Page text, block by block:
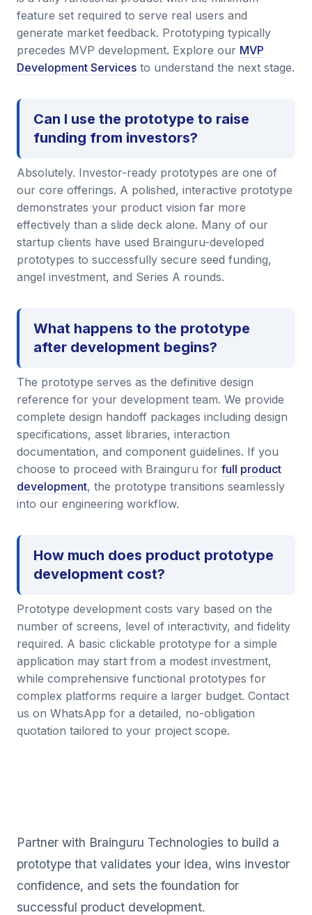
feature set required to serve real users and
generate market feedback. Prototyping typically
precedes MVP development. Explore our MVP
Development Services to understand the next stage.
Can I use the prototype to raise
funding from investors?
Absolutely. Investor-ready prototypes are one of
our core offerings. A polished, interactive prototype
demonstrates your product vision far more
effectively than a slide deck alone. Many of our
startup clients have used Brainguru-developed
prototypes to successfully secure seed funding,
angel investment, and Series A rounds.
What happens to the prototype
after development begins?
The prototype serves as the definitive design
reference for your development team. We provide
complete design handoff packages including design
specifications, asset libraries, interaction
documentation, and component guidelines. If you
choose to proceed with Brainguru for full product
development, the prototype transitions seamlessly
into our engineering workflow.
How much does product prototype
development cost?
Prototype development costs vary based on the
number of screens, level of interactivity, and fidelity
required. A basic clickable prototype for a simple
application may start from a modest investment,
while comprehensive functional prototypes for
complex platforms require a larger budget. Contact
us on WhatsApp for a detailed, no-obligation
quotation tailored to your project scope.
Partner with Brainguru Technologies to build a
prototype that validates your idea, wins investor
confidence, and sets the foundation for
successful product development.